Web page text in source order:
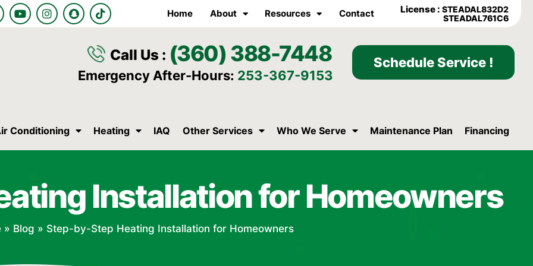
Y
o
u
I
n
s
S
n
a
a
T
i
k
o
k
Home About Resources Contact License :STEADAL832D2
STEADAL761C6
Call Us : (360) 388-7448
Emergency After-Hours: 253-367-9153
Schedule Service !
Conditioning Heating IAQ Other Services Who We Serve Maintenance Plan Financing
Installation for Homeowners
» Blog » Step-by-Step Heating Installation for Homeowners